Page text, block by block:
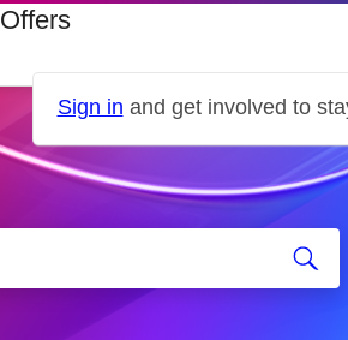
Offers
Sign in and get involved to